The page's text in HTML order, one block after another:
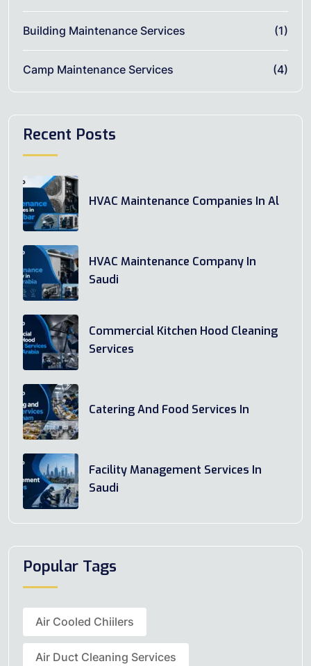
Building Maintenance Services (1)
Camp Maintenance Services (4)
Recent Posts
HVAC Maintenance Companies In Al
HVAC Maintenance Company In
Saudi
Commercial Kitchen Hood Cleaning
Services
Catering And Food Services In
Facility Management Services In
Saudi
Popular Tags
Air Cooled Chiilers
Air Duct Cleaning Services